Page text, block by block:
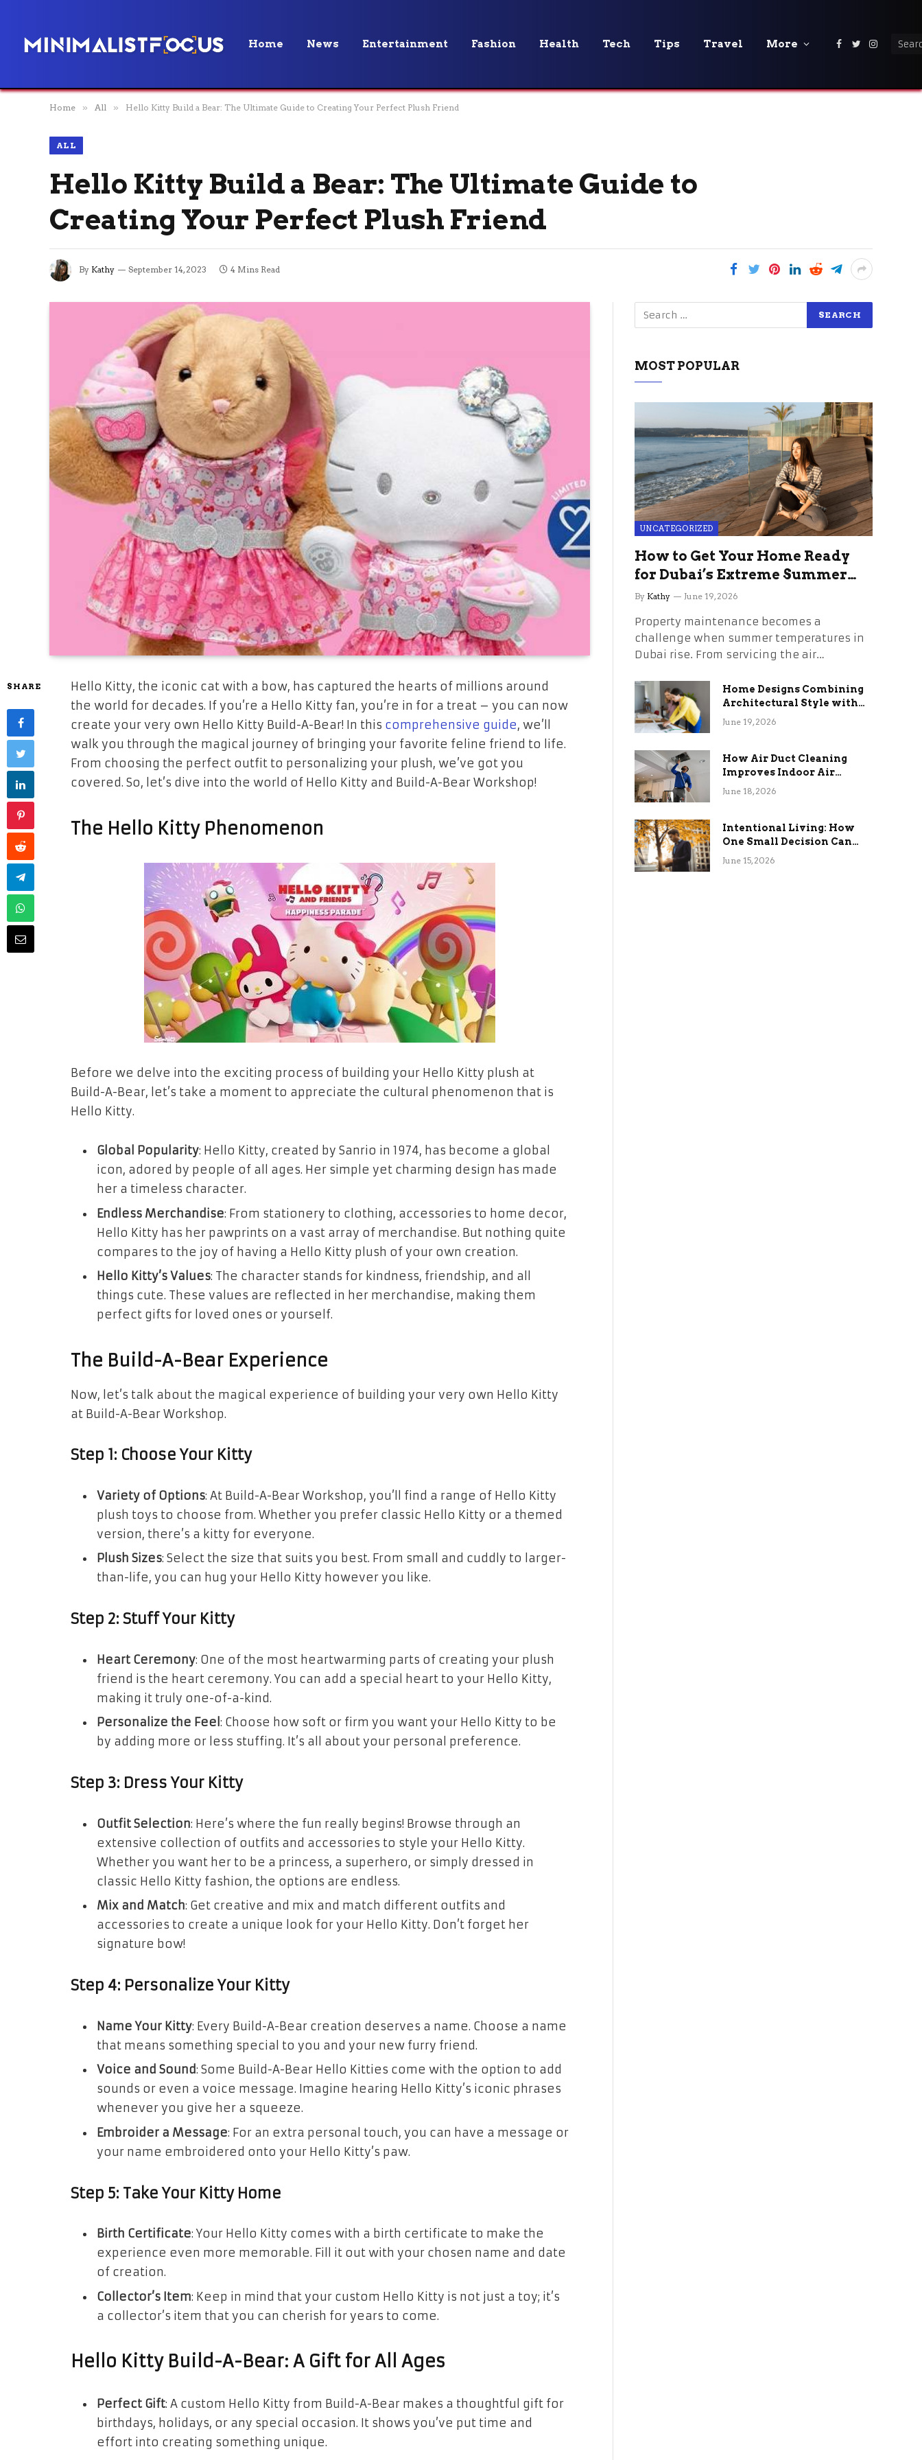
Home News Entertainment Fashion Health Tech Tips Travel More Facebook
Twitter
Home » All » Hello Kitty Build a Bear: The Ultimate Guide to Creating Your Perfect Plush Friend
ALL
Hello Kitty Build a Bear: The Ultimate Guide to
Creating Your Perfect Plush Friend
By Kathy September 14, 2023 4 Mins Read
SHARE
Hello Kitty, the iconic cat with a bow, has captured the hearts of millions around
the world for decades. If you’re a Hello Kitty fan, you’re in for a treat – you can now
create your very own Hello Kitty Build-A-Bear! In this comprehensive guide, we’ll
walk you through the magical journey of bringing your favorite feline friend to life.
From choosing the perfect outfit to personalizing your plush, we’ve got you
covered. So, let’s dive into the world of Hello Kitty and Build-A-Bear Workshop!
The Hello Kitty Phenomenon
Before we delve into the exciting process of building your Hello Kitty plush at
Build-A-Bear, let’s take a moment to appreciate the cultural phenomenon that is
Hello Kitty.
Global Popularity: Hello Kitty, created by Sanrio in 1974, has become a global
icon, adored by people of all ages. Her simple yet charming design has made
her a timeless character.
Endless Merchandise: From stationery to clothing, accessories to home decor,
Hello Kitty has her pawprints on a vast array of merchandise. But nothing quite
compares to the joy of having a Hello Kitty plush of your own creation.
Hello Kitty’s Values: The character stands for kindness, friendship, and all
things cute. These values are reflected in her merchandise, making them
perfect gifts for loved ones or yourself.
The Build-A-Bear Experience
Now, let’s talk about the magical experience of building your very own Hello Kitty
at Build-A-Bear Workshop.
Step 1: Choose Your Kitty
Variety of Options: At Build-A-Bear Workshop, you’ll find a range of Hello Kitty
plush toys to choose from. Whether you prefer classic Hello Kitty or a themed
version, there’s a kitty for everyone.
Plush Sizes: Select the size that suits you best. From small and cuddly to larger-
than-life, you can hug your Hello Kitty however you like.
Step 2: Stuff Your Kitty
Heart Ceremony: One of the most heartwarming parts of creating your plush
friend is the heart ceremony. You can add a special heart to your Hello Kitty,
making it truly one-of-a-kind.
Personalize the Feel: Choose how soft or firm you want your Hello Kitty to be
by adding more or less stuffing. It’s all about your personal preference.
Step 3: Dress Your Kitty
Outfit Selection: Here’s where the fun really begins! Browse through an
extensive collection of outfits and accessories to style your Hello Kitty.
Whether you want her to be a princess, a superhero, or simply dressed in
classic Hello Kitty fashion, the options are endless.
Mix and Match: Get creative and mix and match different outfits and
accessories to create a unique look for your Hello Kitty. Don’t forget her
signature bow!
Step 4: Personalize Your Kitty
Name Your Kitty: Every Build-A-Bear creation deserves a name. Choose a name
that means something special to you and your new furry friend.
Voice and Sound: Some Build-A-Bear Hello Kitties come with the option to add
sounds or even a voice message. Imagine hearing Hello Kitty’s iconic phrases
whenever you give her a squeeze.
Embroider a Message: For an extra personal touch, you can have a message or
your name embroidered onto your Hello Kitty’s paw.
Step 5: Take Your Kitty Home
Birth Certificate: Your Hello Kitty comes with a birth certificate to make the
experience even more memorable. Fill it out with your chosen name and date
of creation.
Collector’s Item: Keep in mind that your custom Hello Kitty is not just a toy; it’s
a collector’s item that you can cherish for years to come.
Hello Kitty Build-A-Bear: A Gift for All Ages
Perfect Gift: A custom Hello Kitty from Build-A-Bear makes a thoughtful gift for
birthdays, holidays, or any special occasion. It shows you’ve put time and
effort into creating something unique.
MOST POPULAR
UNCATEGORIZED
How to Get Your Home Ready
for Dubai’s Extreme Summer
Without the Stress
By Kathy June 19, 2026
Property maintenance becomes a
challenge when summer temperatures in
Dubai rise. From servicing the air…
Home Designs Combining
Architectural Style with
Long-Term Functional
June 19, 2026
How Air Duct Cleaning
Improves Indoor Air
Quality and HVAC
June 18, 2026
Intentional Living: How
One Small Decision Can
Change Everything
June 15, 2026